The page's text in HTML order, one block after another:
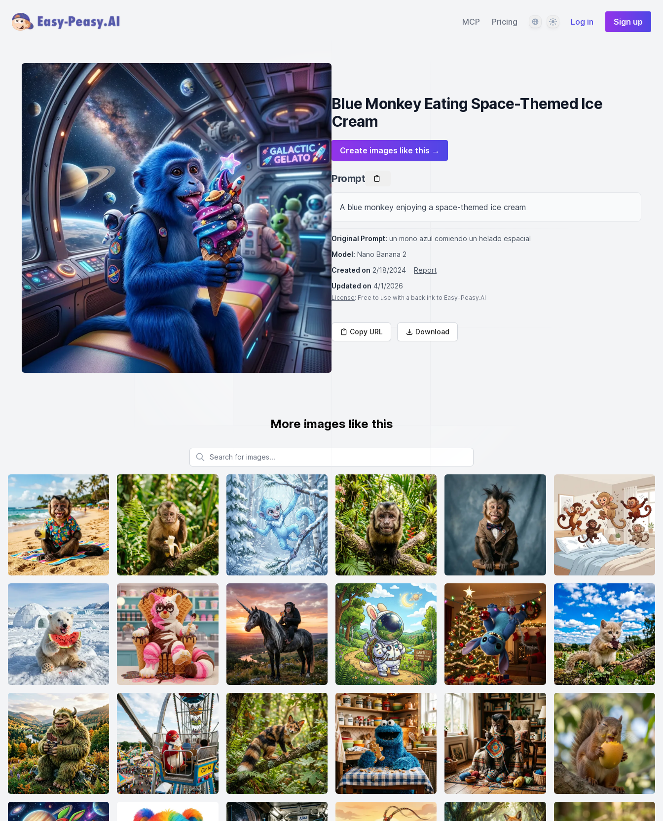
MCP Pricing LanguageThemeLog in Sign up
Blue Monkey Eating Space-Themed Ice
Cream
Create images like this →
Prompt
A blue monkey enjoying a space-themed ice cream
Original Prompt: un mono azul comiendo un helado espacial
Model: Nano Banana 2
Created on 2/18/2024
Report
Updated on 4/1/2026
License: Free to use with a backlink to Easy-Peasy.AI
Copy URL Download
More images like this
Search for images